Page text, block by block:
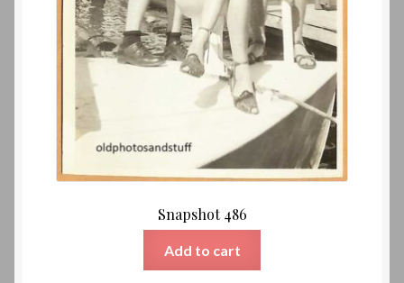
Snapshot 486
Add to cart